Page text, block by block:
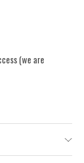
(we are